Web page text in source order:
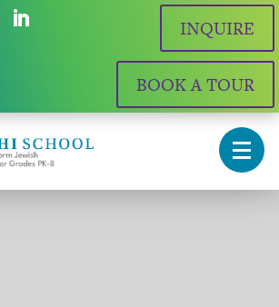
INQUIRE
BOOK A TOUR